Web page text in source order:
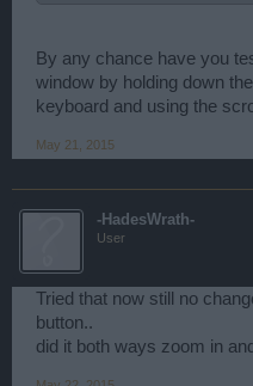
By any chance have you
window by holding down
keyboard and using the
May 21, 2015
-HadesWrath-
User
Tried that now still no
button..
did it both ways zoom in